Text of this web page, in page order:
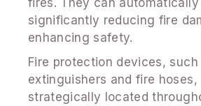
significantly reducing fire
enhancing safety.
Fire protection devices, such
extinguishers and fire hoses,
strategically located